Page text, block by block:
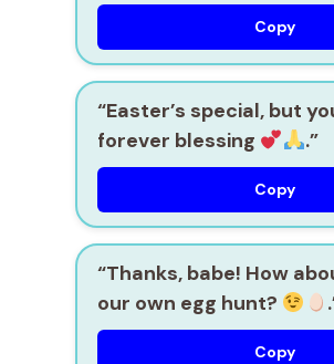
Copy
“Easter’s special, but
forever blessing
.”
Copy
“Thanks, babe! How
our own egg hunt?
Copy